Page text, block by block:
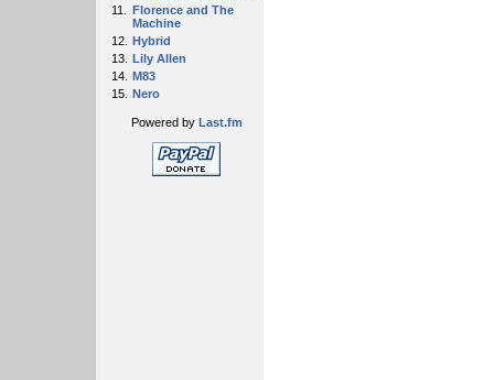
11.
Florence and The
Machine
12. Hybrid
13. Lily Allen
14. M83
15. Nero
Powered by Last.fm